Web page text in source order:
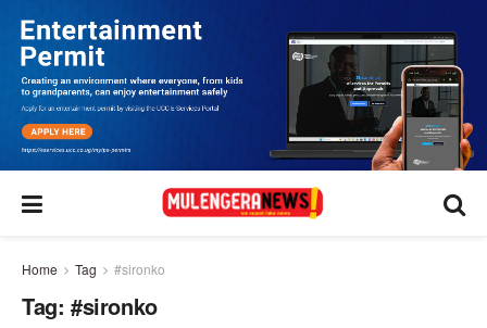
Home Tag #sironko
Tag: #sironko